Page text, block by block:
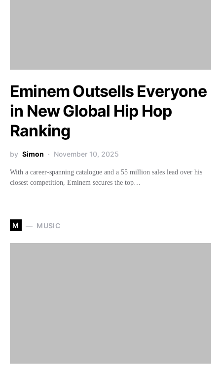
Eminem Outsells Everyone
in New Global Hip Hop
Ranking
by Simon November 10, 2025
With a career-spanning catalogue and a 55 million sales lead over his
closest competition, Eminem secures the top…
M MUSIC